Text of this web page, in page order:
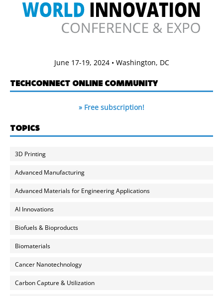
June 17-19, 2024 • Washington, DC
TECHCONNECT ONLINE COMMUNITY
» Free subscription!
TOPICS
3D Printing
Advanced Manufacturing
Advanced Materials for Engineering Applications
AI Innovations
Biofuels & Bioproducts
Biomaterials
Cancer Nanotechnology
Carbon Capture & Utilization